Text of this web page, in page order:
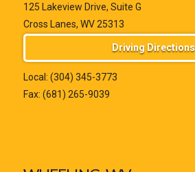
125 Lakeview Drive, Suite G
Cross Lanes, WV 25313
Driving Directions
Local: (304) 345-3773
Fax: (681) 265-9039